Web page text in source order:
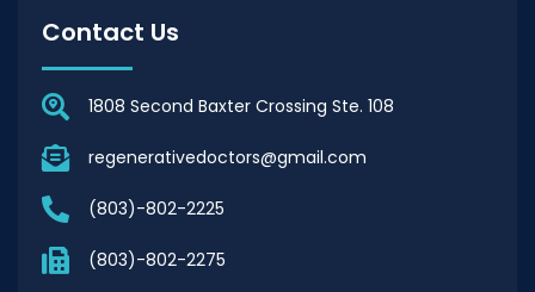
Contact Us
1808 Second Baxter Crossing Ste. 108
regenerativedoctors@gmail.com
(803)-802-2225
(803)-802-2275